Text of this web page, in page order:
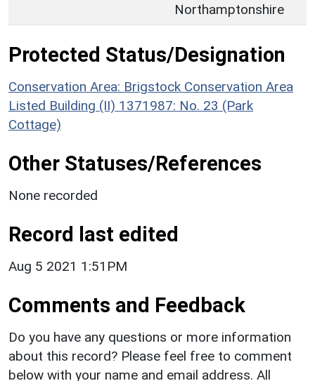
Northamptonshire
Protected Status/Designation
Conservation Area: Brigstock Conservation Area
Listed Building (II) 1371987: No. 23 (Park
Cottage)
Other Statuses/References
None recorded
Record last edited
Aug 5 2021 1:51PM
Comments and Feedback
Do you have any questions or more information
about this record? Please feel free to comment
below with your name and email address. All